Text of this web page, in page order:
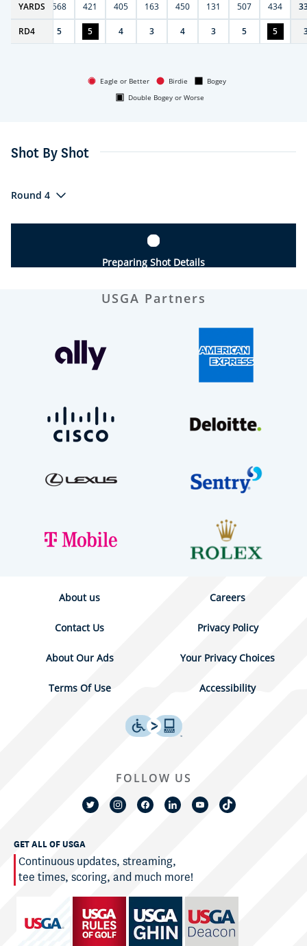
YARDS
270 568 421 405 163 450 131 507 434
RD4
4 5 5 4 3 4 3 5 5
Eagle or Better Birdie
Bogey
Double Bogey or Worse
Shot By Shot
Round 4
Preparing Shot Details
USGA Partners
About us Careers
Contact Us Privacy Policy
About Our Ads Your Privacy Choices
Terms Of Use Accessibility
GET ALL OF USGA
Continuous updates, streaming,
tee times, scoring, and much more!
FOLLOW US